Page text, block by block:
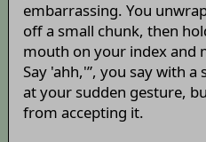
embarrassing. You
off a small chunk, then
mouth on your index and
Say 'ahh,'”, you say with
at your sudden gesture,
from accepting it.